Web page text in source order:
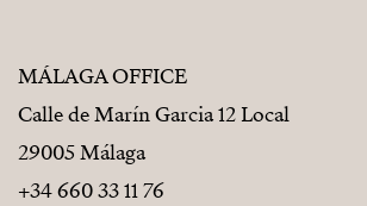
MÁLAGA OFFICE
Calle de Marín Garcia 12 Local
29005 Málaga
+34 660 33 11 76